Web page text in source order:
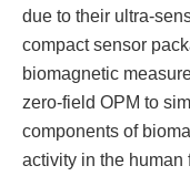
due to their ultra-
compact sensor
biomagnetic
zero-field OPM to
components of
activity in the human